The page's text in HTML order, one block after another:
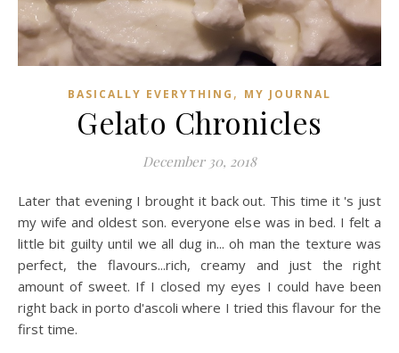
BASICALLY EVERYTHING , MY JOURNAL
Gelato Chronicles
December 30, 2018
Later that evening I brought it back out. This time it 's just
my wife and oldest son. everyone else was in bed. I felt a
little bit guilty until we all dug in... oh man the texture was
perfect, the flavours...rich, creamy and just the right
amount of sweet. If I closed my eyes I could have been
right back in porto d'ascoli where I tried this flavour for the
first time.